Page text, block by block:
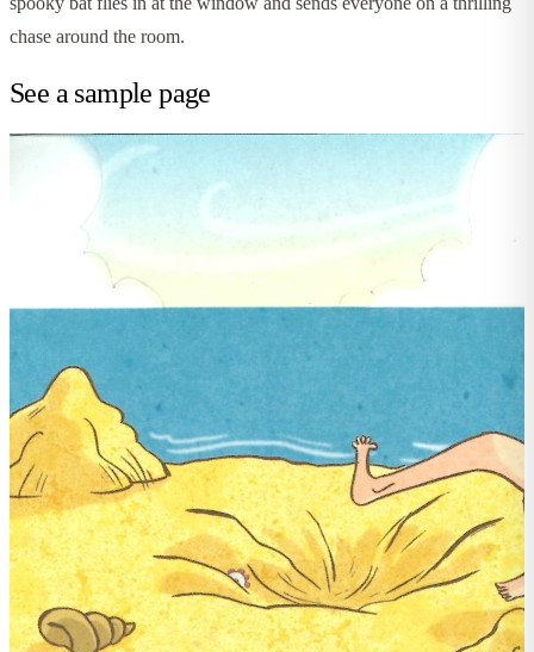
chase around the room.
See a sample page